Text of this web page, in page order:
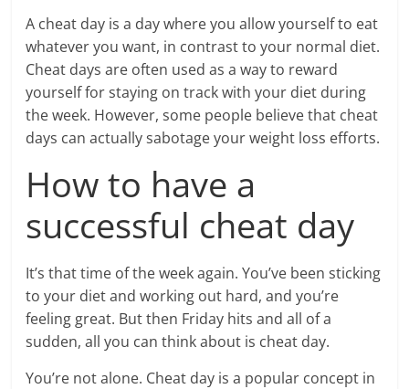
A cheat day is a day where you allow yourself to eat
whatever you want, in contrast to your normal diet.
Cheat days are often used as a way to reward
yourself for staying on track with your diet during
the week. However, some people believe that cheat
days can actually sabotage your weight loss efforts.
How to have a
successful cheat day
It’s that time of the week again. You’ve been sticking
to your diet and working out hard, and you’re
feeling great. But then Friday hits and all of a
sudden, all you can think about is cheat day.
You’re not alone. Cheat day is a popular concept in